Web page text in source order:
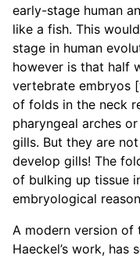
early-stage human
like a fish. This
stage in human
however is that half
vertebrate embryos
of folds in the neck
pharyngeal arches
gills. But they are
develop gills! The
of bulking up tissue
embryological
A modern version of
Haeckel’s work,